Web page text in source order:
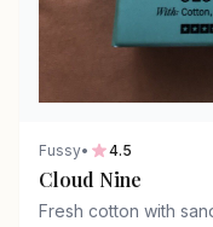
Fussy• 4.5
Cloud Nine
Fresh cotton with